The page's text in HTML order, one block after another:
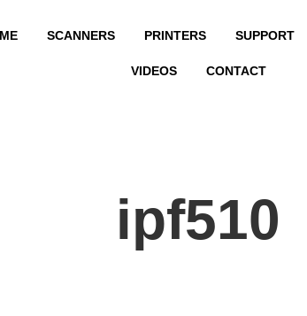
SCANNERS PRINTERS SUPPORT
VIDEOS CONTACT
ipf510